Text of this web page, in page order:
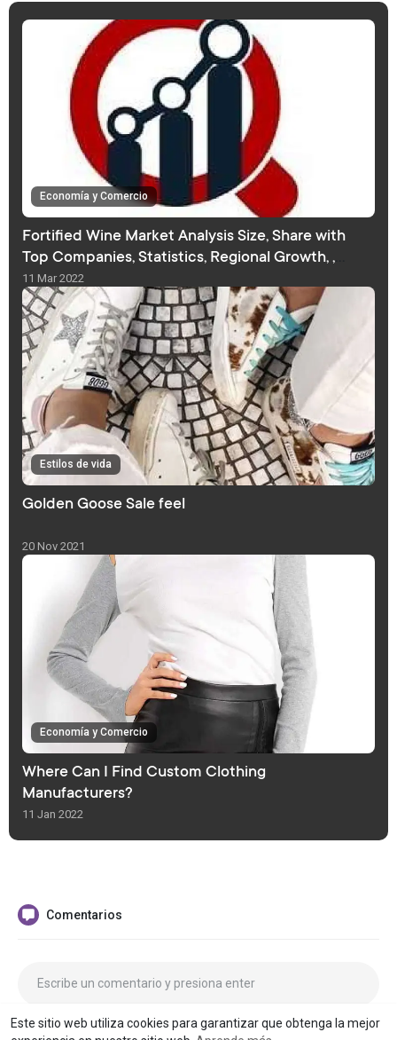
Este sitio web utiliza cookies para garantizar que obtenga la mejor
Economía y Comercio
Fortified Wine Market Analysis Size, Share with
Top Companies, Statistics, Regional Growth, ,
Forecast
11 Mar 2022
Estilos de vida
Golden Goose Sale feel
20 Nov 2021
Economía y Comercio
Where Can I Find Custom Clothing
Manufacturers?
11 Jan 2022
Comentarios